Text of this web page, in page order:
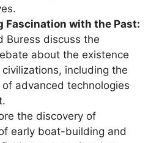
Fascination with the Past:
Buress discuss the
about the existence
including the
advanced technologies
the discovery of
early boat-building and